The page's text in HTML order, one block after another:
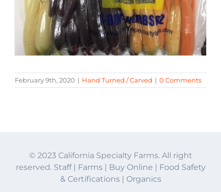
February 9th, 2020 | Hand Turned / Carved | 0 Comments
© 2023 California Specialty Farms. All right
reserved. Staff| Farms| Buy Online | Food Safety
& Certifications | Organics